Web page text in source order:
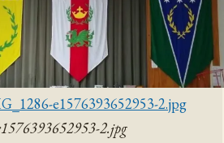
e1576393652953-2.jpg
2.jpg